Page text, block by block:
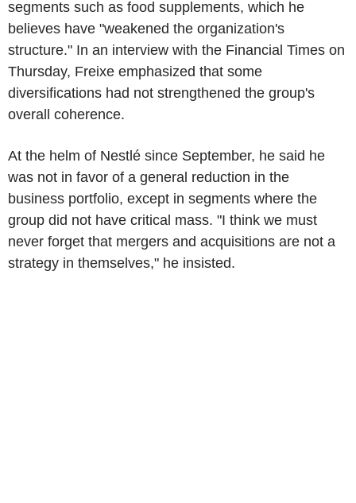
segments such as food supplements, which he
believes have "weakened the organization's
structure." In an interview with the Financial Times on
Thursday, Freixe emphasized that some
diversifications had not strengthened the group's
overall coherence.
At the helm of Nestlé since September, he said he
was not in favor of a general reduction in the
business portfolio, except in segments where the
group did not have critical mass. "I think we must
never forget that mergers and acquisitions are not a
strategy in themselves," he insisted.